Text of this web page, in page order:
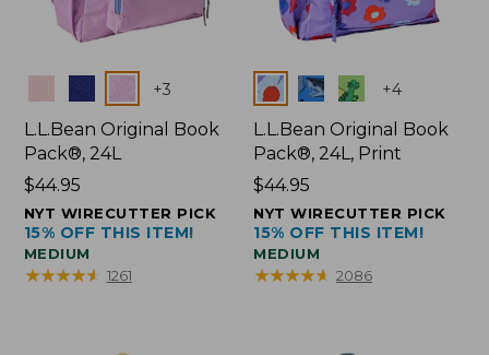
Colors +3
L.L.Bean Original Book
Pack®, 24L
Price:
$44.95
$44.95
NYT WIRECUTTER PICK
15% OFF THIS ITEM!
MEDIUM
★★★★★
★★★★★ 1261
Colors +4
L.L.Bean Original Book
Pack®, 24L, Print
Price:
$44.95
$44.95
NYT WIRECUTTER PICK
15% OFF THIS ITEM!
MEDIUM
★★★★★
★★★★★ 2086